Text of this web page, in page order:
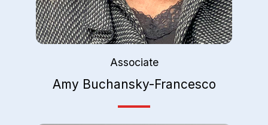
Associate
Amy Buchansky-Francesco